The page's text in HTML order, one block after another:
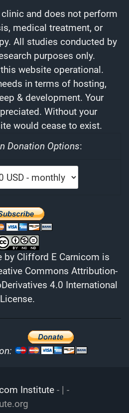
and does not perform
medical treatment, or
All studies conducted by
purposes only.
website operational.
in terms of hosting,
& development. Your
Without your
would cease to exist.
Donation Options:
by Clifford E Carnicom is
Commons Attribution-
4.0 International
License.
Institute - | -